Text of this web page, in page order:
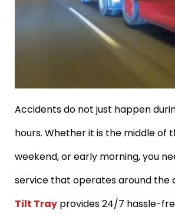
Accidents do not just happen
hours. Whether it is the middle of
weekend, or early morning, you
service that operates around the
Tilt Tray provides 24/7 hassle-